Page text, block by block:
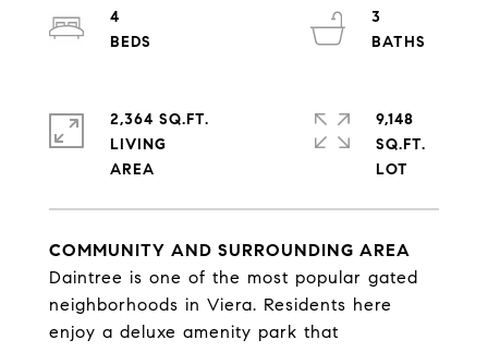
COMMUNITY AND SURROUNDING AREA
Daintree is one of the most popular gated
neighborhoods in Viera. Residents here
enjoy a deluxe amenity park that
4
3
2,364 SQ.FT.
LIVING
9,148
SQ.FT.